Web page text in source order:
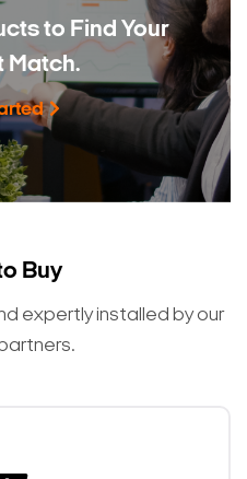
to Find Your
Match.
Buy
expertly installed by our